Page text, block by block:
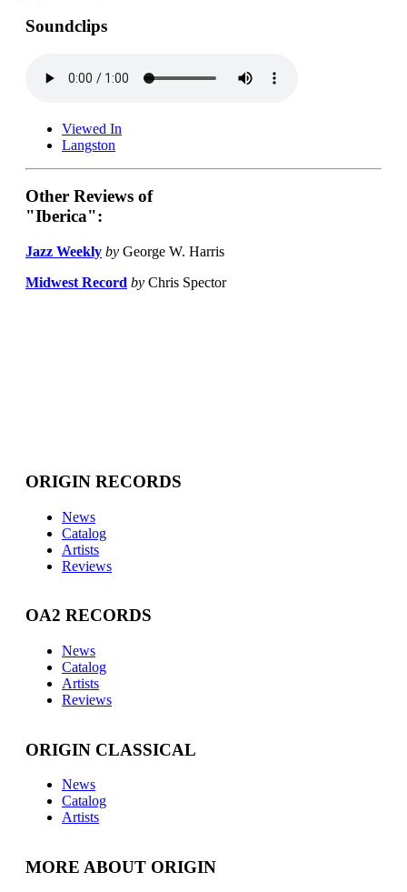
Soundclips
Viewed In
Langston
Other Reviews of
"Iberica":
Jazz Weekly by George W. Harris
Midwest Record by Chris Spector
ORIGIN RECORDS
News
Catalog
Artists
Reviews
OA2 RECORDS
News
Catalog
Artists
Reviews
ORIGIN CLASSICAL
News
Catalog
Artists
MORE ABOUT ORIGIN